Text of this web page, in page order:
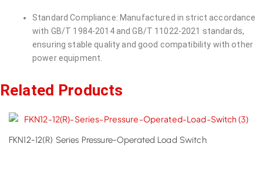
Standard Compliance: Manufactured in strict accordance
with GB/T 1984-2014 and GB/T 11022-2021 standards,
ensuring stable quality and good compatibility with other
power equipment.
Related Products
FKN12-12(R) Series Pressure-Operated Load Switch